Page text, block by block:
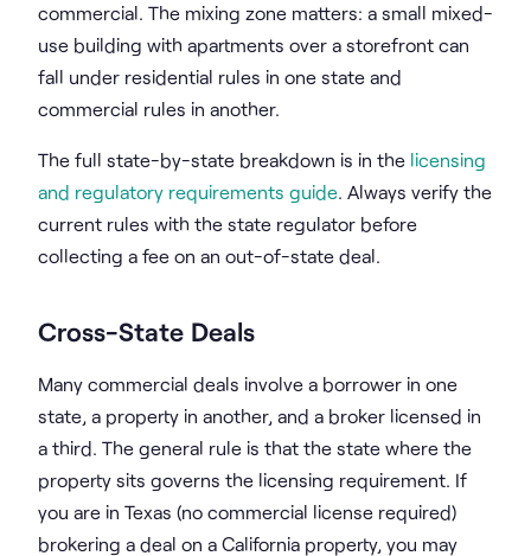
commercial. The mixing zone matters: a small mixed-
use building with apartments over a storefront can
fall under residential rules in one state and
commercial rules in another.
The full state-by-state breakdown is in the licensing
and regulatory requirements guide. Always verify the
current rules with the state regulator before
collecting a fee on an out-of-state deal.
Cross-State Deals
Many commercial deals involve a borrower in one
state, a property in another, and a broker licensed in
a third. The general rule is that the state where the
property sits governs the licensing requirement. If
you are in Texas (no commercial license required)
brokering a deal on a California property, you may